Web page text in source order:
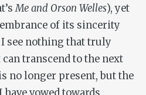
Me and Orson Welles), yet
of its sincerity
see nothing that truly
transcend to the next
no longer present, but the